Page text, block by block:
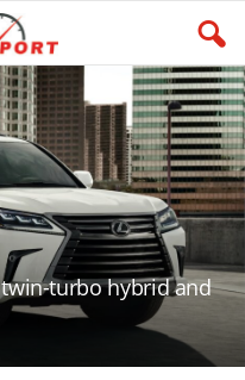
turbo hybrid and